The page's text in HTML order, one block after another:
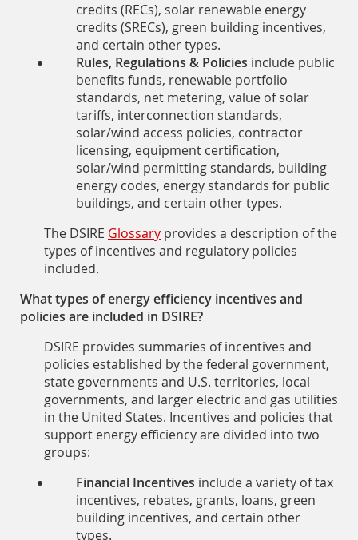
credits (RECs), solar renewable energy
credits (SRECs), green building incentives,
and certain other types.
Rules, Regulations & Policies include public
benefits funds, renewable portfolio
standards, net metering, value of solar
tariffs, interconnection standards,
solar/wind access policies, contractor
licensing, equipment certification,
solar/wind permitting standards, building
energy codes, energy standards for public
buildings, and certain other types.
The DSIRE Glossary provides a description of the
types of incentives and regulatory policies
included.
What types of energy efficiency incentives and
policies are included in DSIRE?
DSIRE provides summaries of incentives and
policies established by the federal government,
state governments and U.S. territories, local
governments, and larger electric and gas utilities
in the United States. Incentives and policies that
support energy efficiency are divided into two
groups:
Financial Incentives include a variety of tax
incentives, rebates, grants, loans, green
building incentives, and certain other
types.